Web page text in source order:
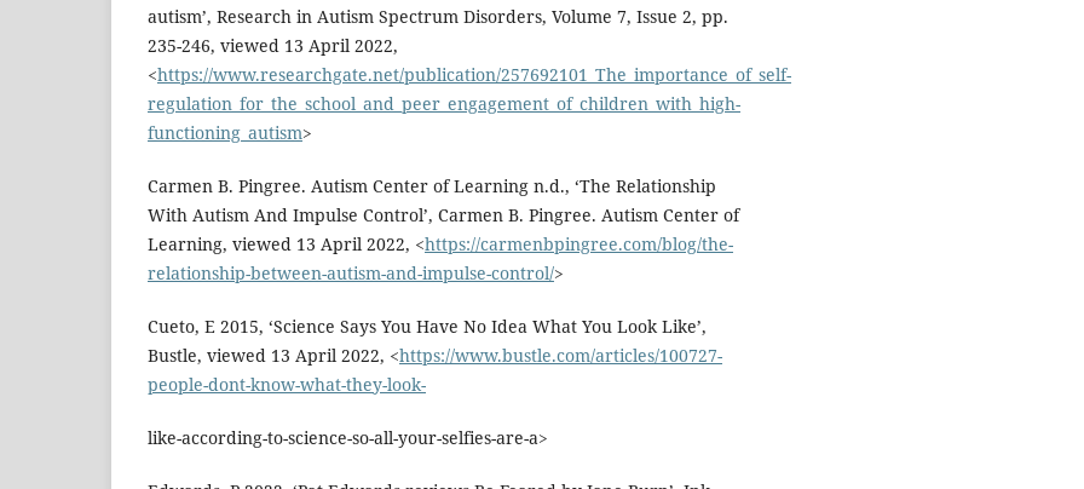
autism’, Research in Autism Spectrum Disorders, Volume 7, Issue 2, pp.
235-246, viewed 13 April 2022,
<https://www.researchgate.net/publication/257692101_The_importance_of_self-
regulation_for_the_school_and_peer_engagement_of_children_with_high-
functioning_autism>
Carmen B. Pingree. Autism Center of Learning n.d., ‘The Relationship
With Autism And Impulse Control’, Carmen B. Pingree. Autism Center of
Learning, viewed 13 April 2022, <https://carmenbpingree.com/blog/the-
relationship-between-autism-and-impulse-control/>
Cueto, E 2015, ‘Science Says You Have No Idea What You Look Like’,
Bustle, viewed 13 April 2022, <https://www.bustle.com/articles/100727-
people-dont-know-what-they-look-
like-according-to-science-so-all-your-selfies-are-a>